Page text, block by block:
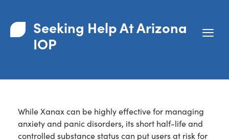
Seeking Help At Arizona
IOP
While Xanax can be highly effective for managing
anxiety and panic disorders, its short half-life and
controlled substance status can put users at risk for